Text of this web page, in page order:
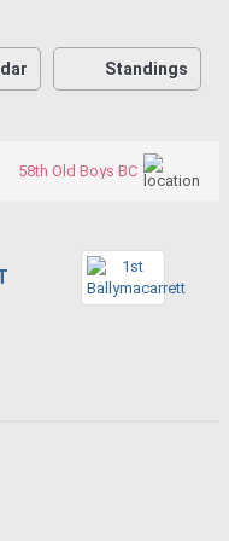
Standings
58th Old Boys BC